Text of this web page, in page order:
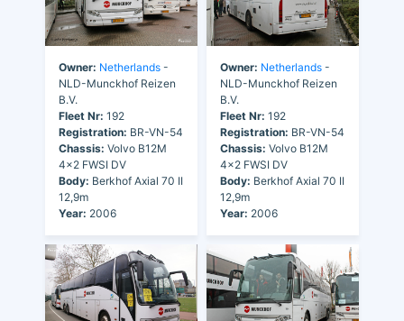
Owner: Netherlands -
NLD-Munckhof Reizen
B.V.
Fleet Nr: 192
Registration: BR-VN-54
Chassis: Volvo B12M
4x2 FWSI DV
Body: Berkhof Axial 70 II
12,9m
Year: 2006
Owner: Netherlands -
NLD-Munckhof Reizen
B.V.
Fleet Nr: 192
Registration: BR-VN-54
Chassis: Volvo B12M
4x2 FWSI DV
Body: Berkhof Axial 70 II
12,9m
Year: 2006